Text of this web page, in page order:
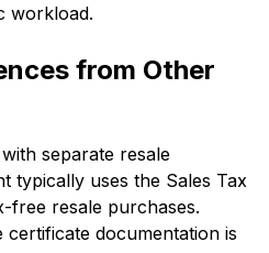
workload.
from Other
separate resale
typically uses the Sales Tax
free resale purchases.
certificate documentation is